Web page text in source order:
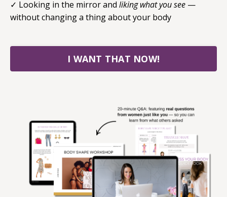
✓ Looking in the mirror and liking what you see —
without changing a thing about your body
I WANT THAT NOW!